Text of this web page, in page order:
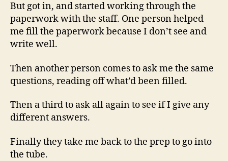
But got in, and started working through the
paperwork with the staff. One person helped
me fill the paperwork because I don’t see and
write well.
Then another person comes to ask me the same
questions, reading off what’d been filled.
Then a third to ask all again to see if I give any
different answers.
Finally they take me back to the prep to go into
the tube.